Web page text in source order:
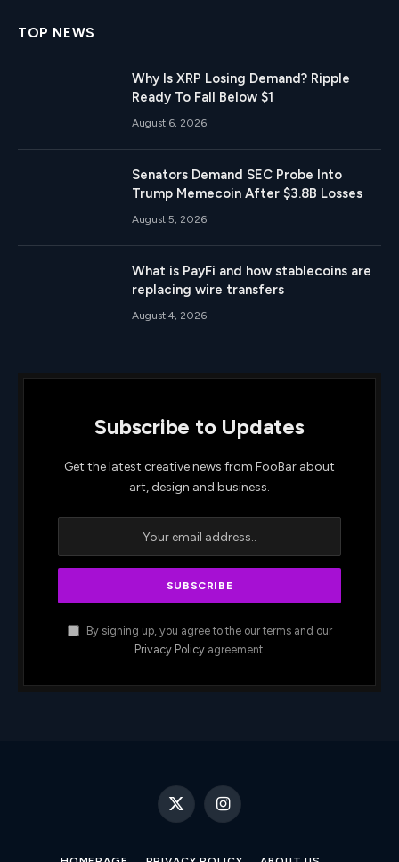
TOP NEWS
Why Is XRP Losing Demand? Ripple
Ready To Fall Below $1
August 6, 2026
Senators Demand SEC Probe Into
Trump Memecoin After $3.8B Losses
August 5, 2026
What is PayFi and how stablecoins are
replacing wire transfers
August 4, 2026
Subscribe to Updates
Get the latest creative news from FooBar about
art, design and business.
By signing up, you agree to the our terms and our
Privacy Policyagreement.
X
Instagram